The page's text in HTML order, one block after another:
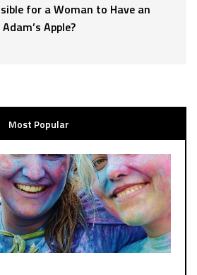
for a Woman to Have an
Adam’s Apple?
Most Popular